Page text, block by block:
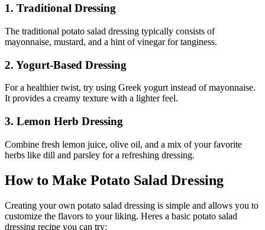
1. Traditional Dressing
The traditional potato salad dressing typically consists of
mayonnaise, mustard, and a hint of vinegar for tanginess.
2. Yogurt-Based Dressing
For a healthier twist, try using Greek yogurt instead of mayonnaise.
It provides a creamy texture with a lighter feel.
3. Lemon Herb Dressing
Combine fresh lemon juice, olive oil, and a mix of your favorite
herbs like dill and parsley for a refreshing dressing.
How to Make Potato Salad Dressing
Creating your own potato salad dressing is simple and allows you to
customize the flavors to your liking. Heres a basic potato salad
dressing recipe you can try: